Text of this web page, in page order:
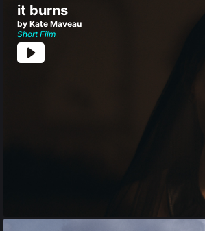
it burns
by Kate Maveau
Short Film